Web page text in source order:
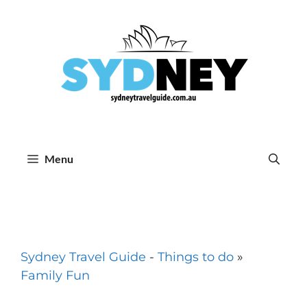
Menu
Sydney Travel Guide - Things to do »
Family Fun